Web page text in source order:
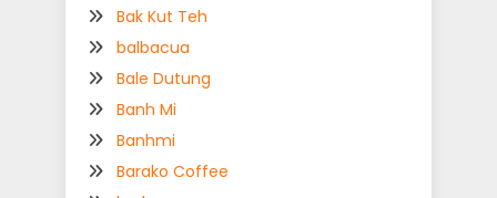
Bak Kut Teh
balbacua
Bale Dutung
Banh Mi
Banhmi
Barako Coffee